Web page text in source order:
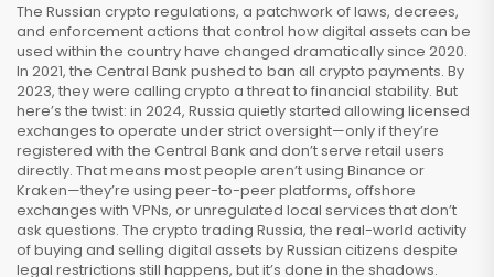
The Russian crypto regulations, a patchwork of laws, decrees,
and enforcement actions that control how digital assets can be
used within the countryhave changed dramatically since 2020.
In 2021, the Central Bank pushed to ban all crypto payments. By
2023, they were calling crypto a threat to financial stability. But
here’s the twist: in 2024, Russia quietly started allowing licensed
exchanges to operate under strict oversight—only if they’re
registered with the Central Bank and don’t serve retail users
directly. That means most people aren’t using Binance or
Kraken—they’re using peer-to-peer platforms, offshore
exchanges with VPNs, or unregulated local services that don’t
ask questions. The crypto trading Russia, the real-world activity
of buying and selling digital assets by Russian citizens despite
legal restrictions still happens, but it’s done in the shadows.